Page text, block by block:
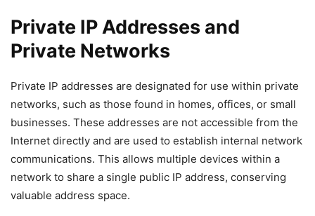
Private IP Addresses and
Private Networks
Private IP addresses are designated for use within private
networks, such as those found in homes, offices, or small
businesses. These addresses are not accessible from the
Internet directly and are used to establish internal network
communications. This allows multiple devices within a
network to share a single public IP address, conserving
valuable address space.